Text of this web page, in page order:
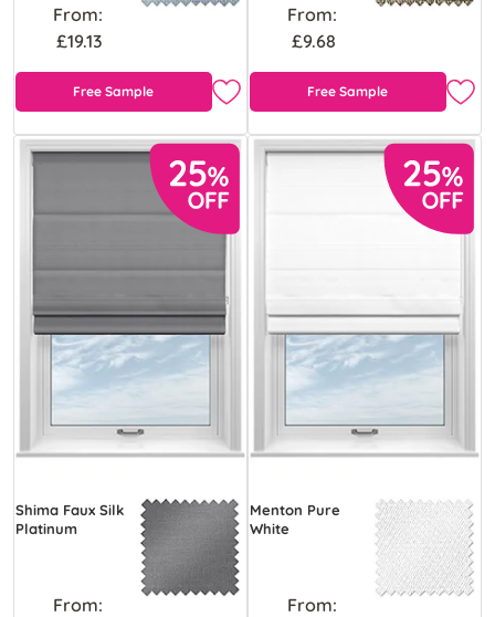
From:
£19.13
Free Sample
From:
£9.68
Free Sample
Shima Faux Silk
Platinum
From:
Menton Pure
White
From: